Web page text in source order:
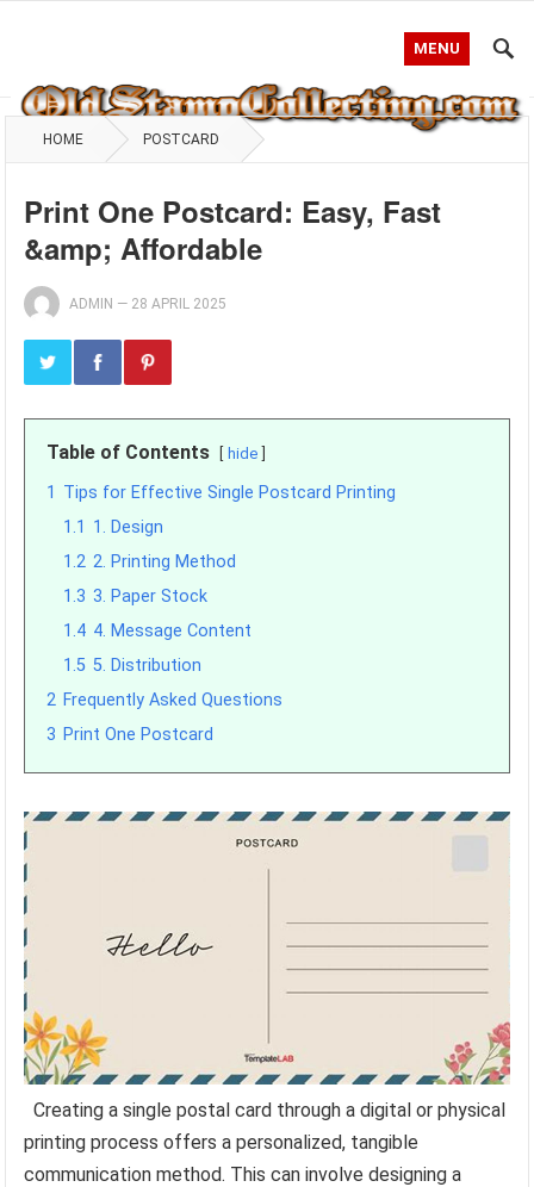
MENU
HOME POSTCARD
Print One Postcard: Easy, Fast
&amp; Affordable
ADMIN — 28 APRIL 2025
Table of Contents hide
1 Tips for Effective Single Postcard Printing
1.1 1. Design
1.2 2. Printing Method
1.3 3. Paper Stock
1.4 4. Message Content
1.5 5. Distribution
2 Frequently Asked Questions
3 Print One Postcard
Creating a single postal card through a digital or physical
printing process offers a personalized, tangible
communication method. This can involve designing a